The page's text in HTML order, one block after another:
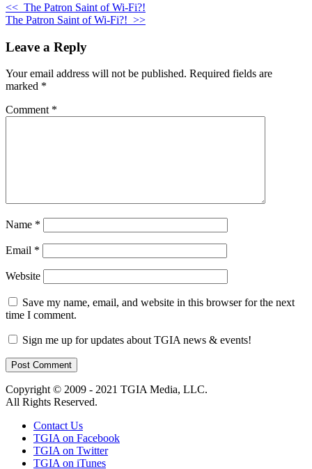
<< The Patron Saint of Wi-Fi?!
The Patron Saint of Wi-Fi?! >>
Leave a Reply
Your email address will not be published. Required fields are
marked *
Comment *
Name *
Email *
Website
Save my name, email, and website in this browser for the next
time I comment.
Sign me up for updates about TGIA news & events!
Copyright © 2009 - 2021 TGIA Media, LLC.
All Rights Reserved.
Contact Us
TGIA on Facebook
TGIA on Twitter
TGIA on iTunes